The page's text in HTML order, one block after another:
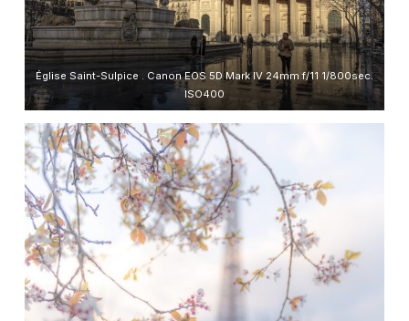
Église Saint-Sulpice . Canon EOS 5D Mark IV 24mm f/11 1/800sec.
ISO400